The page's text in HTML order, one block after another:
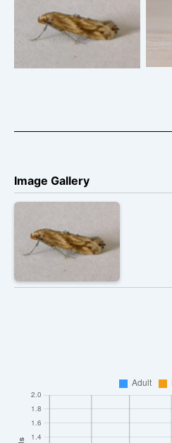
Morris – 26th August
2024 – Markham
Image Gallery